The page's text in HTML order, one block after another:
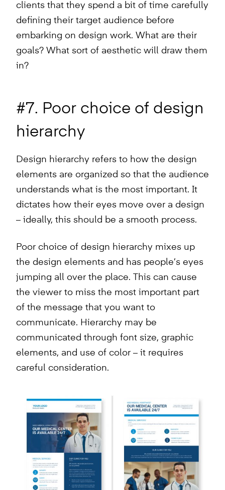
clients that they spend a bit of time carefully
defining their target audience before
embarking on design work. What are their
goals? What sort of aesthetic will draw them
in?
#7. Poor choice of design
hierarchy
Design hierarchy refers to how the design
elements are organized so that the audience
understands what is the most important. It
dictates how their eyes move over a design
– ideally, this should be a smooth process.
Poor choice of design hierarchy mixes up
the design elements and has people’s eyes
jumping all over the place. This can cause
the viewer to miss the most important part
of the message that you want to
communicate. Hierarchy may be
communicated through font size, graphic
elements, and use of color – it requires
careful consideration.